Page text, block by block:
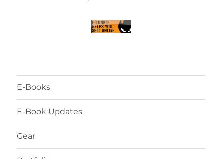
E-Books
E-Book Updates
Gear